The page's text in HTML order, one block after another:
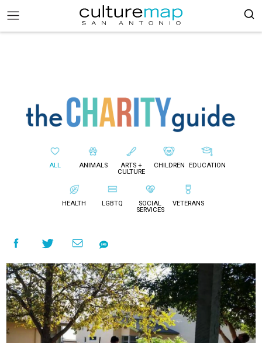
ALL ANIMALS
ARTS +
CULTURE
CHILDREN EDUCATION
HEALTH LGBTQ
SOCIAL
SERVICES
VETERANS